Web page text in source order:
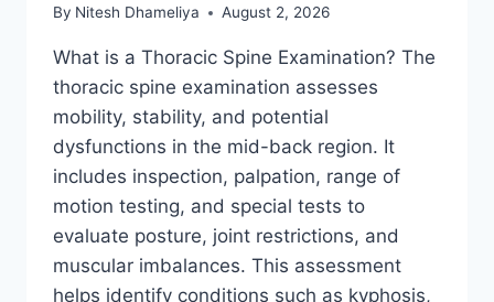
By Nitesh Dhameliya August 2, 2026
What is a Thoracic Spine Examination? The
thoracic spine examination assesses
mobility, stability, and potential
dysfunctions in the mid-back region. It
includes inspection, palpation, range of
motion testing, and special tests to
evaluate posture, joint restrictions, and
muscular imbalances. This assessment
helps identify conditions such as kyphosis,